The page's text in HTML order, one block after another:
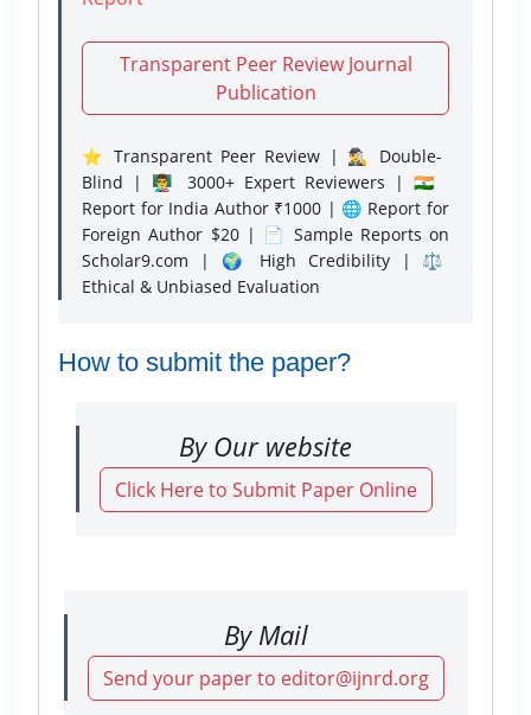
Transparent Peer Review Journal
Publication
⭐ Transparent Peer Review | 🕵️‍♂️ Double-
Blind | 👨‍🏫 3000+ Expert Reviewers | 🇮🇳
Report for India Author ₹1000 | 🌐 Report for
Foreign Author $20 | 📄 Sample Reports on
Scholar9.com | 🌍 High Credibility | ⚖️
Ethical & Unbiased Evaluation
How to submit the paper?
By Our website
Click Here to Submit Paper Online
By Mail
Send your paper to editor@ijnrd.org